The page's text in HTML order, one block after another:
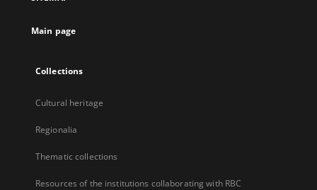
Main page
Collections
Cultural heritage
Regionalia
Thematic collections
Resources of the institutions collaborating with RBC